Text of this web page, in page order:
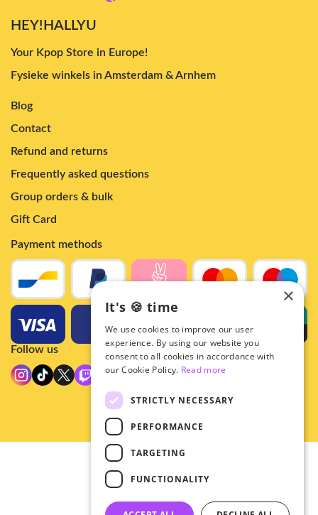
HEY!HALLYU
Your Kpop Store in Europe!
Fysieke winkels in Amsterdam & Arnhem
Blog
Contact
Refund and returns
Frequently asked questions
Group orders & bulk
Gift Card
Payment methods
Follow us
© 2026 - Hey!Hallyu
•
•
×
It's 🍪 time
We use cookies to improve our user
experience. By using our website you
consent to all cookies in accordance with
our Cookie Policy. Read more
STRICTLY NECESSARY
PERFORMANCE
TARGETING
FUNCTIONALITY